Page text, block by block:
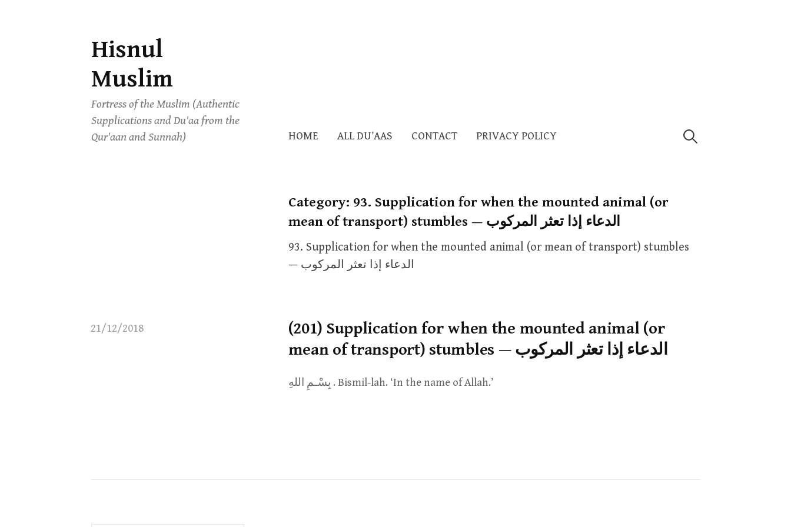
Skip
to
content
Hisnul
Muslim
Fortress of the Muslim (Authentic
Supplications and Du'aa from the
Qur'aan and Sunnah)
HOME ALL DU’AAS CONTACT PRIVACY POLICY Search
Category: 93. Supplication for when the mounted animal (or
mean of transport) stumbles — الدعاء إذا تعثر المركوب
93. Supplication for when the mounted animal (or mean of transport) stumbles
— الدعاء إذا تعثر المركوب
21/12/2018
(201) Supplication for when the mounted animal (or
mean of transport) stumbles — الدعاء إذا تعثر المركوب
بِسْـمِ اللهِ . Bismil-lah. ‘In the name of Allah.’